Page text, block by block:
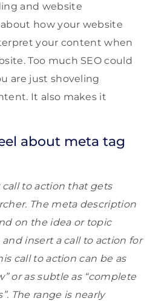
and website
how your website
your content when
Too much SEO could
are just shoveling
It also makes it
about meta tag
call to action that gets
The meta description
on the idea or topic
insert a call to action for
call to action can be as
or as subtle as “complete
The range is nearly